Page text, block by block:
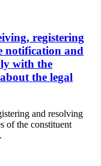
registering
notification and
with the
the legal
and resolving
of the constituent